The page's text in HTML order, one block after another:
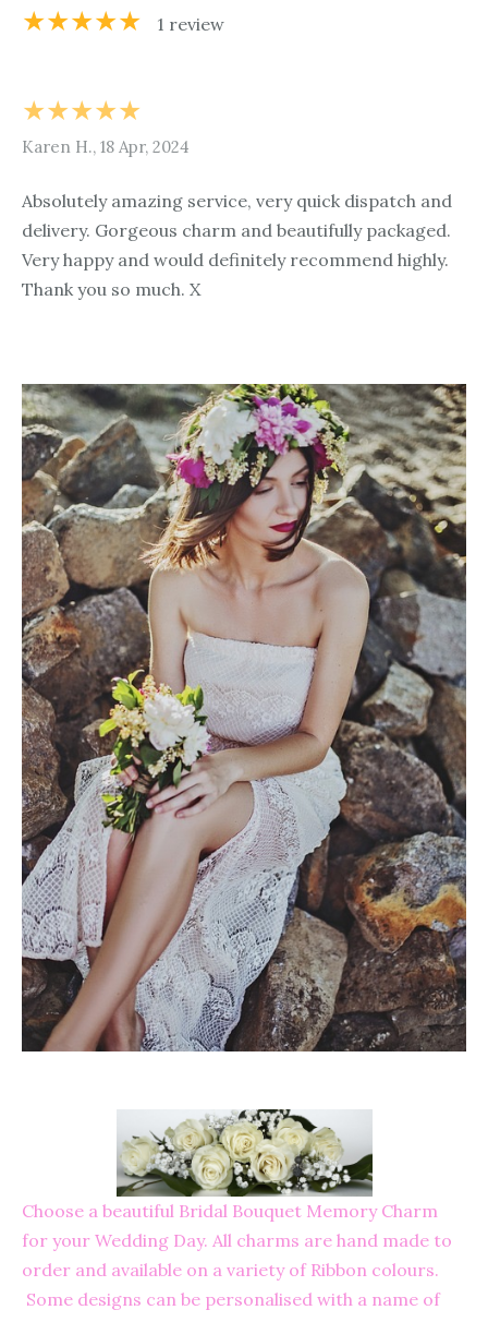
Choose a beautiful Bridal Bouquet Memory Charm
for your Wedding Day. All charms are hand made to
order and available on a variety of Ribbon colours.
Some designs can be personalised with a name of
★★★★★ 1 review
★★★★★
Karen H., 18 Apr, 2024
Absolutely amazing service, very quick dispatch and
delivery. Gorgeous charm and beautifully packaged.
Very happy and would definitely recommend highly.
Thank you so much. X